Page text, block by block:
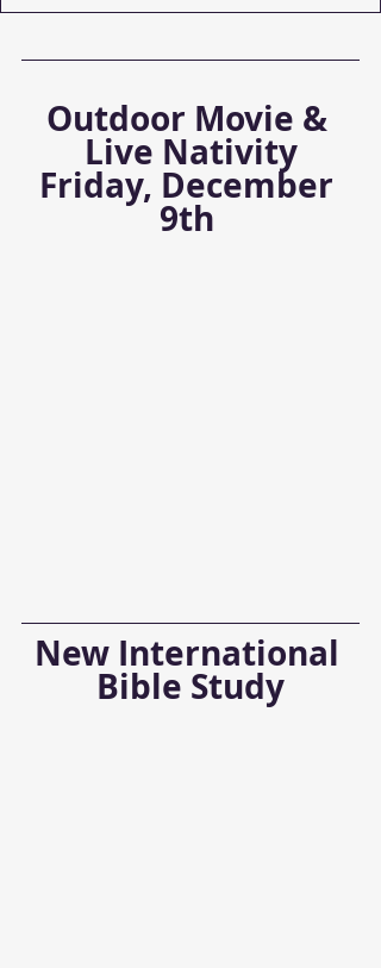
Outdoor Movie &
Live Nativity
Friday, December
9th
New International
Bible Study